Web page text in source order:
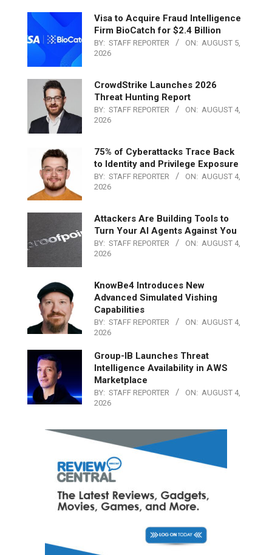
Visa to Acquire Fraud Intelligence
Firm BioCatch for $2.4 Billion
BY: STAFF REPORTER ON: AUGUST 5,
2026
CrowdStrike Launches 2026
Threat Hunting Report
BY: STAFF REPORTER ON: AUGUST 4,
2026
75% of Cyberattacks Trace Back
to Identity and Privilege Exposure
BY: STAFF REPORTER ON: AUGUST 4,
2026
Attackers Are Building Tools to
Turn Your AI Agents Against You
BY: STAFF REPORTER ON: AUGUST 4,
2026
KnowBe4 Introduces New
Advanced Simulated Vishing
Capabilities
BY: STAFF REPORTER ON: AUGUST 4,
2026
Group-IB Launches Threat
Intelligence Availability in AWS
Marketplace
BY: STAFF REPORTER ON: AUGUST 4,
2026